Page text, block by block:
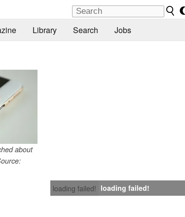
Library Search Jobs
about
loading failed! loading failed!